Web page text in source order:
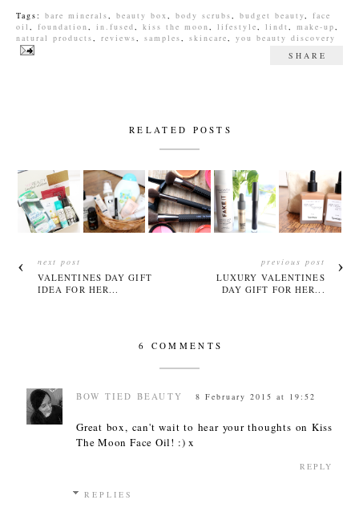
Tags: bare minerals beauty box body scrubs budget beauty
face
oil
foundation in.fused kiss the moon lifestyle lindt make-up
natural products
reviews samples skincare
you beauty discovery
SHARE
RELATED POSTS
next post
VALENTINES DAY GIFT
IDEA FOR HER...
previous post
LUXURY VALENTINES
DAY GIFT FOR HER...
6 COMMENTS
BOW TIED BEAUTY 8 February 2015 at 19:52
Great box, can't wait to hear your thoughts on Kiss
The Moon Face Oil! :) x
REPLY
REPLIES